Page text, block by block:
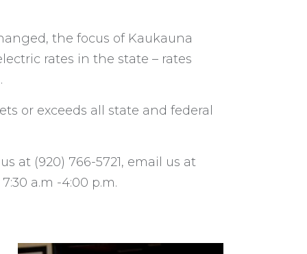
the focus of Kaukauna
rates in the state – rates
or exceeds all state and federal
at (920) 766-5721, email us at
a.m -4:00 p.m.